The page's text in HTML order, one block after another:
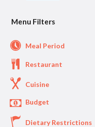
Menu Filters
Meal Period
Restaurant
Cuisine
Budget
Dietary Restrictions